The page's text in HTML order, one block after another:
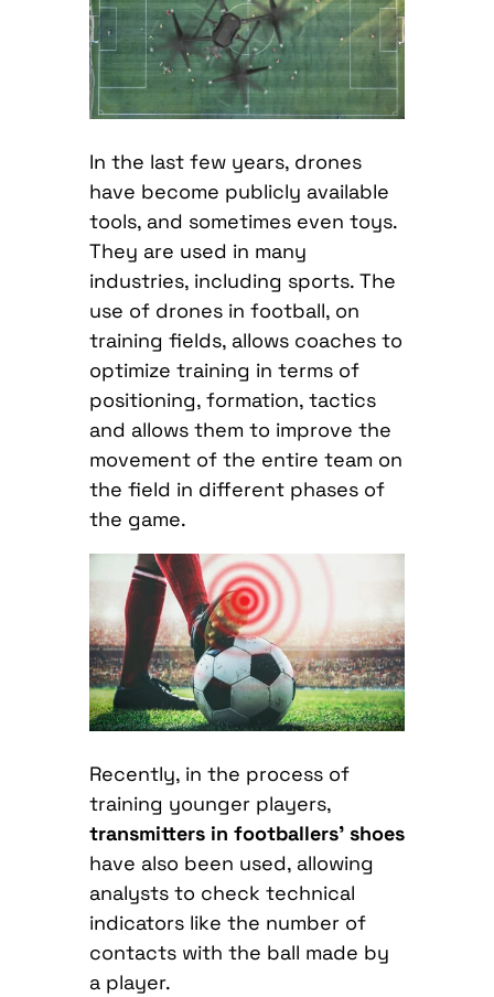
In the last few years, drones
have become publicly available
tools, and sometimes even toys.
They are used in many
industries, including sports. The
use of drones in football, on
training fields, allows coaches to
optimize training in terms of
positioning, formation, tactics
and allows them to improve the
movement of the entire team on
the field in different phases of
the game.
Recently, in the process of
training younger players,
transmitters in footballers’ shoes
have also been used, allowing
analysts to check technical
indicators like the number of
contacts with the ball made by
a player.